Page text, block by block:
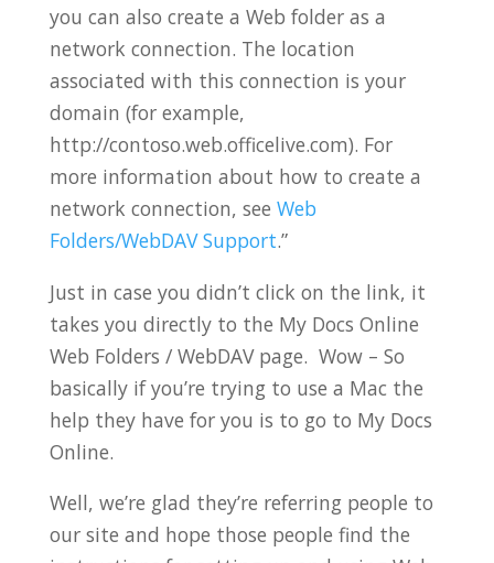
you can also create a Web folder as a
network connection. The location
associated with this connection is your
domain (for example,
http://contoso.web.officelive.com). For
more information about how to create a
network connection, see Web
Folders/WebDAV Support.”
Just in case you didn’t click on the link, it
takes you directly to the My Docs Online
Web Folders / WebDAV page. Wow – So
basically if you’re trying to use a Mac the
help they have for you is to go to My Docs
Online.
Well, we’re glad they’re referring people to
our site and hope those people find the